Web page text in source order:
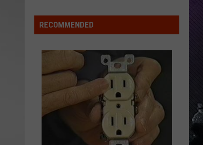
DNR
Wants
Mudpuppy
RECOMMENDED